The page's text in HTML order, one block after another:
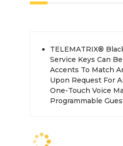
TELEMATRIX®
Service Keys Can
Accents To Match
Upon Request For
One-Touch Voice
Programmable
Access Port